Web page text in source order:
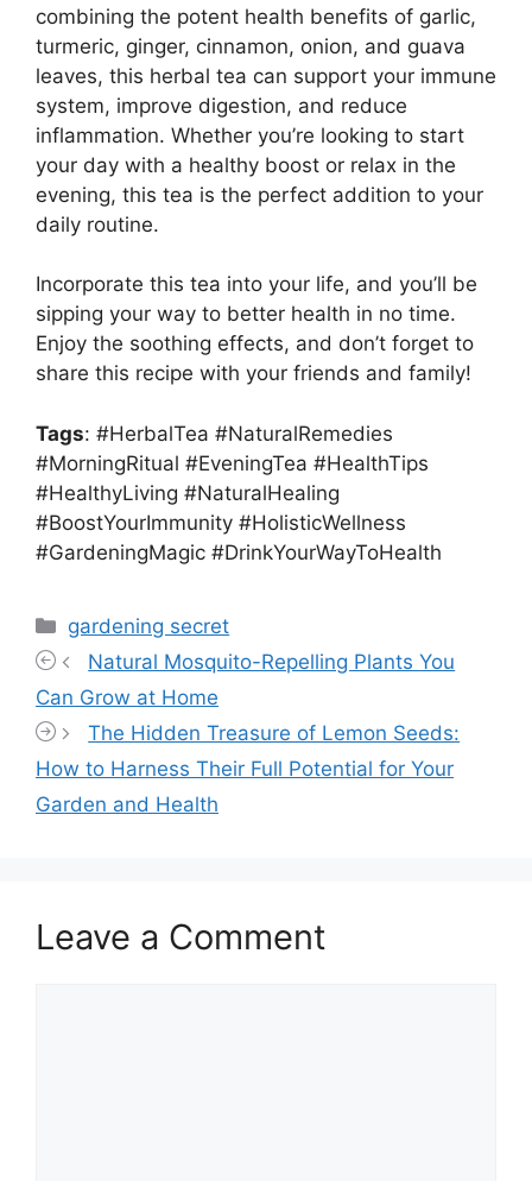
combining the potent health benefits of garlic,
turmeric, ginger, cinnamon, onion, and guava
leaves, this herbal tea can support your immune
system, improve digestion, and reduce
inflammation. Whether you’re looking to start
your day with a healthy boost or relax in the
evening, this tea is the perfect addition to your
daily routine.
Incorporate this tea into your life, and you’ll be
sipping your way to better health in no time.
Enjoy the soothing effects, and don’t forget to
share this recipe with your friends and family!
Tags: #HerbalTea #NaturalRemedies
#MorningRitual #EveningTea #HealthTips
#HealthyLiving #NaturalHealing
#BoostYourImmunity #HolisticWellness
#GardeningMagic #DrinkYourWayToHealth
Categories
gardening secret
Natural Mosquito-Repelling Plants You
Can Grow at Home
The Hidden Treasure of Lemon Seeds:
How to Harness Their Full Potential for Your
Garden and Health
Leave a Comment